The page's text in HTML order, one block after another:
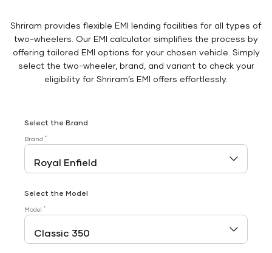
Shriram provides flexible EMI lending facilities for all types of
two-wheelers. Our EMI calculator simplifies the process by
offering tailored EMI options for your chosen vehicle. Simply
select the two-wheeler, brand, and variant to check your
eligibility for Shriram’s EMI offers effortlessly.
Select the Brand
Brand *
Select the Model
Model *